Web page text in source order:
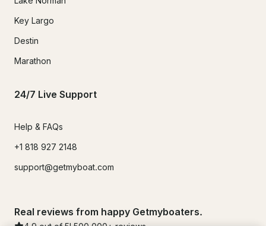
Key Largo
Destin
Marathon
24/7 Live Support
Help & FAQs
+1 818 927 2148
support@getmyboat.com
Real reviews from happy Getmyboaters.